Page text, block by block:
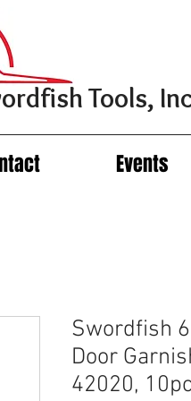
Events
Tools,
Swordfish
Door
42020,